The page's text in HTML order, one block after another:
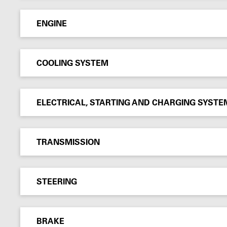
ENGINE
COOLING SYSTEM
ELECTRICAL, STARTING AND CHARGING
TRANSMISSION
STEERING
BRAKE